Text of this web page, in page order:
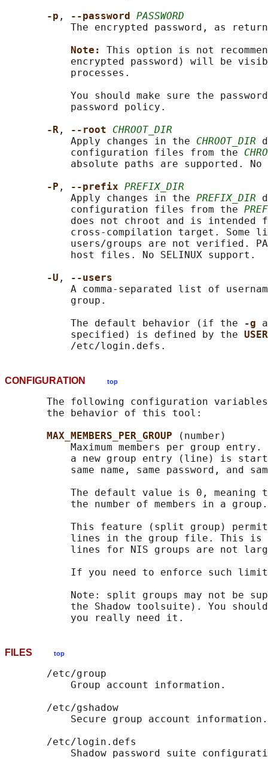
-p , --password PASSWORD
The encrypted password, as
Note: This option is not
encrypted password) will be
           processes.
You should make sure the
           password policy.
-R , --root CHROOT_DIR
           Apply changes in the
CHROOT_DIR
           configuration files from the
absolute paths are supported. No
-P , --prefix PREFIX_DIR
           Apply changes in the
PREFIX_DIR
           configuration files from the
does not chroot and is intended
cross-compilation target. Some
users/groups are not verified.
           host files. No SELINUX support.
-U ,
--users
A comma-separated list of
           group.
           The default behavior (if the
-g
           specified) is defined by the
CONFIGURATION top
The following configuration
       the behavior of this tool:
MAX_MEMBERS_PER_GROUP
(number)
Maximum members per group
a new group entry (line) is
same name, same password, and
The default value is 0, meaning
           the number of members in a group.
This feature (split group)
lines in the group file. This is
lines for NIS groups are not
If you need to enforce such
Note: split groups may not be
the Shadow toolsuite). You
FILES top
       /etc/group
           Group account information.
       /etc/gshadow
           Secure group account information.
       /etc/login.defs
Shadow password suite